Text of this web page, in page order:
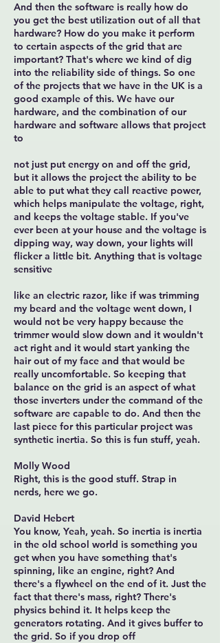
And then the software is really how do
you get the best utilization out of all that
hardware? How do you make it perform
to certain aspects of the grid that are
important? That's where we kind of dig
into the reliability side of things. So one
of the projects that we have in the UK is a
good example of this. We have our
hardware, and the combination of our
hardware and software allows that project
to
not just put energy on and off the grid,
but it allows the project the ability to be
able to put what they call reactive power,
which helps manipulate the voltage, right,
and keeps the voltage stable. If you've
ever been at your house and the voltage is
dipping way, way down, your lights will
flicker a little bit. Anything that is voltage
sensitive
like an electric razor, like if was trimming
my beard and the voltage went down, I
would not be very happy because the
trimmer would slow down and it wouldn't
act right and it would start yanking the
hair out of my face and that would be
really uncomfortable. So keeping that
balance on the grid is an aspect of what
those inverters under the command of the
software are capable to do. And then the
last piece for this particular project was
synthetic inertia. So this is fun stuff, yeah.
Molly Wood
Right, this is the good stuff. Strap in
nerds, here we go.
David Hebert
You know, Yeah, yeah. So inertia is inertia
in the old school world is something you
get when you have something that's
spinning, like an engine, right? And
there's a flywheel on the end of it. Just the
fact that there's mass, right? There's
physics behind it. It helps keep the
generators rotating. And it gives buffer to
the grid. So if you drop off